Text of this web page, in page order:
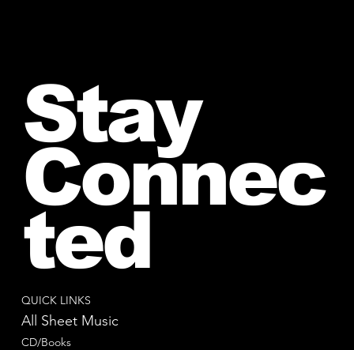
QUICK LINKS
All Sheet Music
CD/Books
Stay
Connec
ted